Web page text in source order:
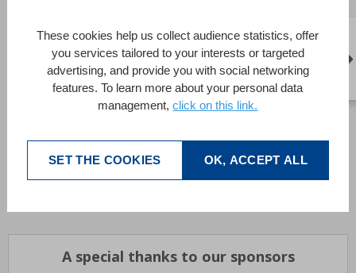
system components on the .NET platform, implemented
numerous forms of connectivity to other databases and
company systems, as well as provided complete
“standards-based” and open source-based systems.
Contact details :http://www.footprints-inc.com
Brochures
A special thanks to our sponsors
These cookies help us collect audience statistics, offer
you services tailored to your interests or targeted
advertising, and provide you with social networking
features. To learn more about your personal data
management,click on this link.
SET THE COOKIES OK, ACCEPT ALL